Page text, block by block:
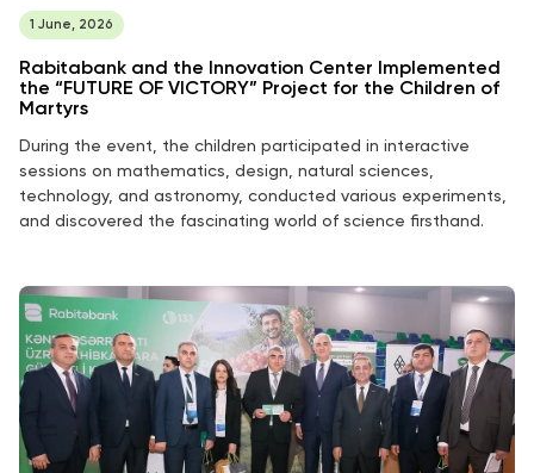
1 June, 2026
Rabitabank and the Innovation Center Implemented
the “FUTURE OF VICTORY” Project for the Children of
Martyrs
During the event, the children participated in interactive
sessions on mathematics, design, natural sciences,
technology, and astronomy, conducted various experiments,
and discovered the fascinating world of science firsthand.